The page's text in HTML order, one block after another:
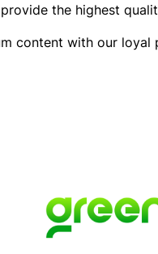
the highest
content with our loyal